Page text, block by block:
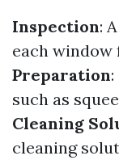
Inspection:
each window
Preparation
such as
Cleaning
cleaning